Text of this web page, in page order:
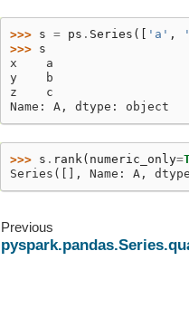
>>> s = ps . Series ([ 'a' ,
>>> s
x    a
y    b
z    c
Name: A, dtype: object
>>> s . rank ( numeric_only=
Series([], Name: A,
Previous